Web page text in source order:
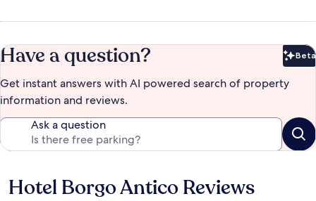
Have a question? Beta
Get instant answers with AI powered search of property
information and reviews.
Ask a question
Reviews
Hotel Borgo Antico Reviews